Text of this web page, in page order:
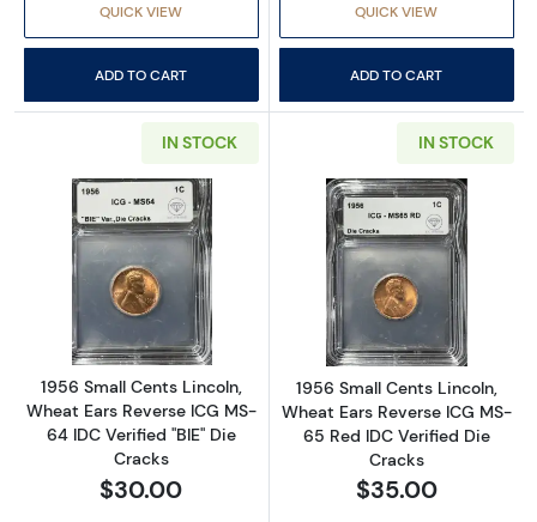
QUICK VIEW
ADD TO CART
QUICK VIEW
ADD TO CART
IN STOCK
Read more about1956 Small Cents Lincoln,
1956 Small Cents Lincoln,
Wheat Ears Reverse ICG MS-
64 IDC Verified "BIE" Die
Cracks
$30.00
IN STOCK
Read more
1956 Small Cents Lincoln,
Wheat Ears Reverse ICG MS-
65 Red IDC Verified Die
Cracks
$35.00